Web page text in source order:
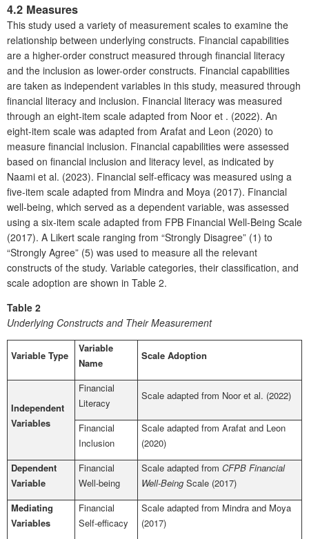
4.2 Measures
This study used a variety of measurement scales to examine the
relationship between underlying constructs. Financial capabilities
are a higher-order construct measured through financial literacy
and the inclusion as lower-order constructs. Financial capabilities
are taken as independent variables in this study, measured through
financial literacy and inclusion. Financial literacy was measured
through an eight-item scale adapted from Noor et . (2022). An
eight-item scale was adapted from Arafat and Leon (2020) to
measure financial inclusion. Financial capabilities were assessed
based on financial inclusion and literacy level, as indicated by
Naami et al. (2023). Financial self-efficacy was measured using a
five-item scale adapted from Mindra and Moya (2017). Financial
well-being, which served as a dependent variable, was assessed
using a six-item scale adapted from FPB Financial Well-Being Scale
(2017). A Likert scale ranging from “Strongly Disagree” (1) to
“Strongly Agree” (5) was used to measure all the relevant
constructs of the study. Variable categories, their classification, and
scale adoption are shown in Table 2.
Table 2
Underlying Constructs and Their Measurement
Variable Type
Variable
Name
Scale Adoption
Independent
Variables
Financial
Literacy
Scale adapted from Noor et al. (2022)
Financial
Inclusion
Scale adapted from Arafat and Leon
(2020)
Dependent
Variable
Financial
Well-being
Scale adapted from CFPB Financial
Well-Being Scale (2017)
Mediating
Variables
Financial
Self-efficacy
Scale adapted from Mindra and Moya
(2017)